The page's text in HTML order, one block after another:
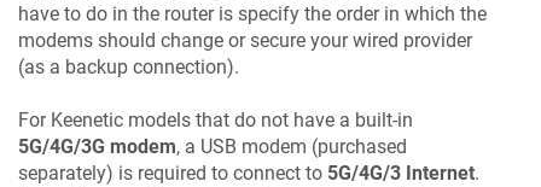
have to do in the router is specify the order in which the
modems should change or secure your wired provider
(as a backup connection).
For Keenetic models that do not have a built-in
5G/4G/3G modem, a USB modem (purchased
separately) is required to connect to 5G/4G/3 Internet.